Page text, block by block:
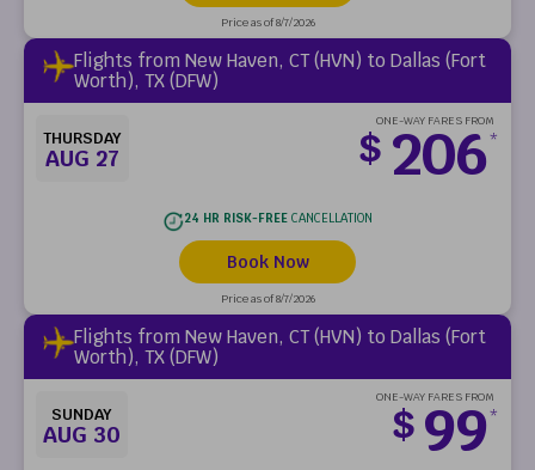
Price as of 8/7/2026
Flights from New Haven, CT (HVN) to Dallas (Fort
Worth), TX (DFW)
THURSDAY
AUG 27
ONE-WAY FARES FROM
$ 206*
24 HR RISK-FREECANCELLATION
Book Now
Price as of 8/7/2026
Flights from New Haven, CT (HVN) to Dallas (Fort
Worth), TX (DFW)
SUNDAY
AUG 30
ONE-WAY FARES FROM
$ 99*